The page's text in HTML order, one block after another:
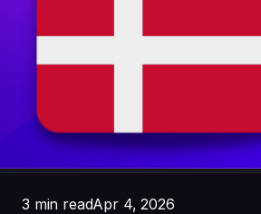
3 min readApr 4, 2026